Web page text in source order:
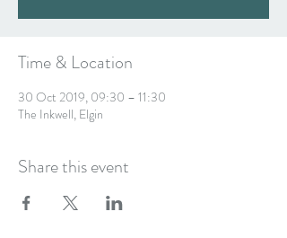
Time & Location
30 Oct 2019, 09:30 – 11:30
The Inkwell, Elgin
Share this event